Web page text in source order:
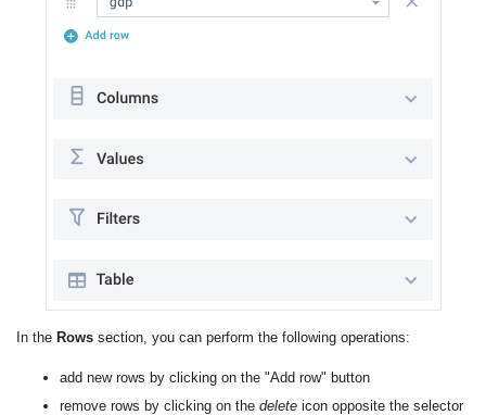
In the Rows section, you can perform the following operations:
add new rows by clicking on the "Add row" button
remove rows by clicking on the delete icon opposite the selector